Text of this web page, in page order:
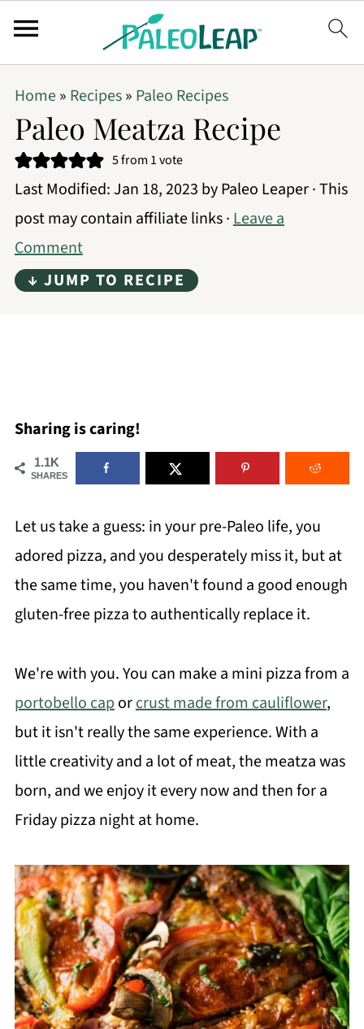
Home» Recipes» Paleo Recipes
Paleo Meatza Recipe
5from 1 vote
Last Modified:Jan 18, 2023 byPaleo Leaper· This
post may contain affiliate links ·Leave a
Comment
↓ JUMP TO RECIPE
Sharing is caring!
1.1K
SHARES
Let us take a guess: in your pre-Paleo life, you
adored pizza, and you desperately miss it, but at
the same time, you haven't found a good enough
gluten-free pizza to authentically replace it.
We're with you. You can make a mini pizza from a
portobello caporcrust made from cauliflower,
but it isn't really the same experience. With a
little creativity and a lot of meat, the meatza was
born, and we enjoy it every now and then for a
Friday pizza night at home.